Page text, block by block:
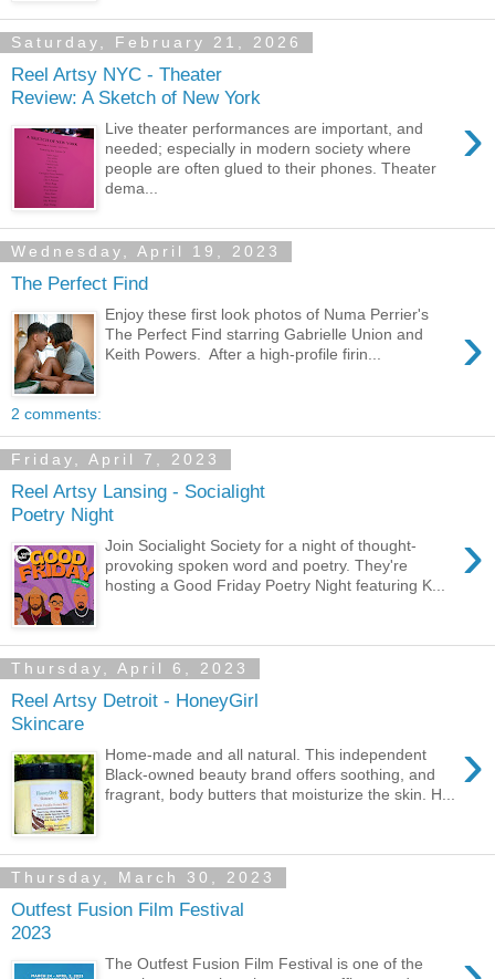
Saturday, February 21, 2026
Reel Artsy NYC - Theater
Review: A Sketch of New York
›
Live theater performances are important, and
needed; especially in modern society where
people are often glued to their phones. Theater
dema...
Wednesday, April 19, 2023
The Perfect Find
›
Enjoy these first look photos of Numa Perrier's
The Perfect Find starring Gabrielle Union and
Keith Powers. After a high-profile firin...
2 comments:
Friday, April 7, 2023
Reel Artsy Lansing - Socialight
Poetry Night
›
Join Socialight Society for a night of thought-
provoking spoken word and poetry. They're
hosting a Good Friday Poetry Night featuring K...
Thursday, April 6, 2023
Reel Artsy Detroit - HoneyGirl
Skincare
›
Home-made and all natural. This independent
Black-owned beauty brand offers soothing, and
fragrant, body butters that moisturize the skin. H...
Thursday, March 30, 2023
Outfest Fusion Film Festival
2023
The Outfest Fusion Film Festival is one of the